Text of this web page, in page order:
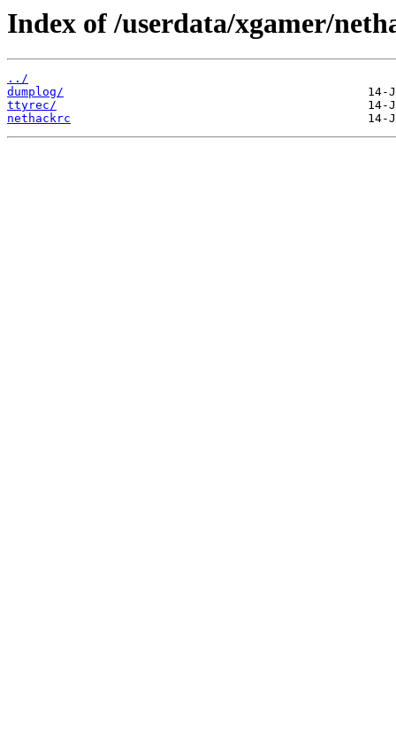
Index of /userdata/xgamer/
../
dumplog/
ttyrec/
nethackrc